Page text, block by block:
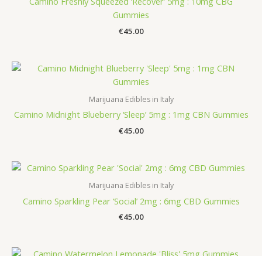
Gummies
€45.00
Marijuana Edibles in Italy
Camino Midnight Blueberry ‘Sleep’ 5mg : 1mg CBN Gummies
€45.00
Marijuana Edibles in Italy
Camino Sparkling Pear ‘Social’ 2mg : 6mg CBD Gummies
€45.00